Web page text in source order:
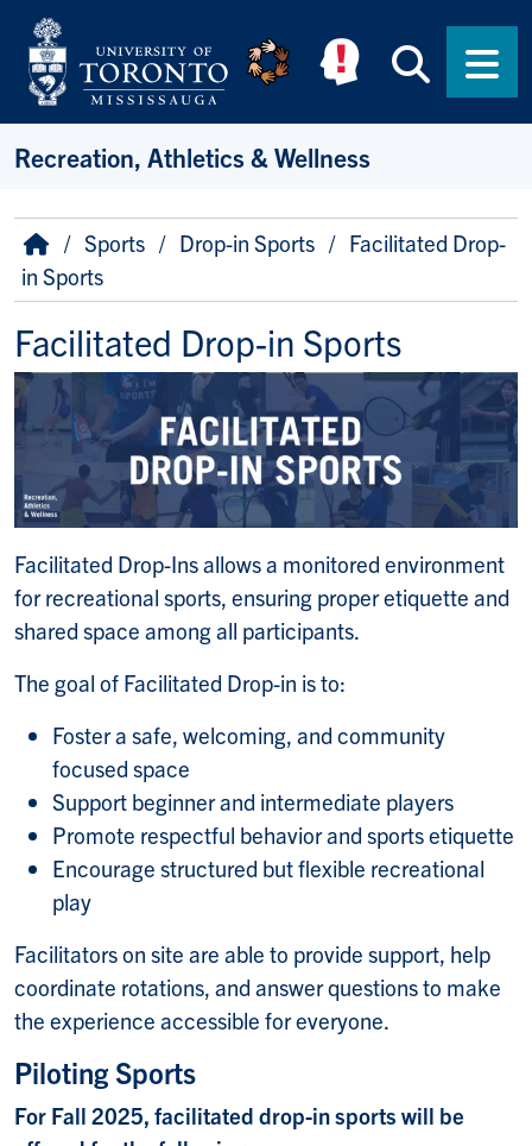
Skip to main content
Recreation, Athletics & Wellness
Breadcrumb
HomeSports Drop-in Sports
Facilitated Drop-
in Sports
Facilitated Drop-in Sports
Facilitated Drop-Ins allows a monitored environment
for recreational sports, ensuring proper etiquette and
shared space among all participants.
The goal of Facilitated Drop-in is to:
Foster a safe, welcoming, and community
focused space
Support beginner and intermediate players
Promote respectful behavior and sports etiquette
Encourage structured but flexible recreational
play
Facilitators on site are able to provide support, help
coordinate rotations, and answer questions to make
the experience accessible for everyone.
Piloting Sports
For Fall 2025, facilitated drop-in sports will be